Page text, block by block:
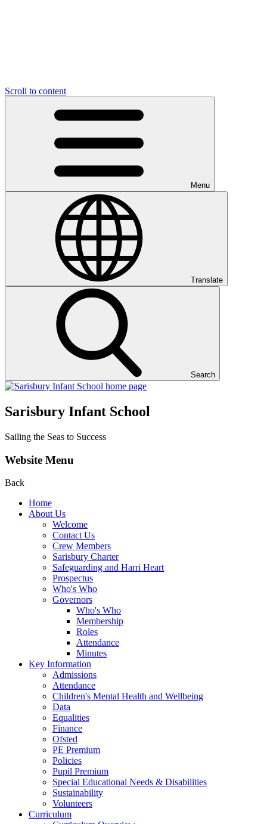
Scroll to content
Menu
Translate
Search
Sarisbury Infant School
Sailing the Seas to Success
Website Menu
Back
Home
About Us
Welcome
Contact Us
Crew Members
Sarisbury Charter
Safeguarding and Harri Heart
Prospectus
Who's Who
Governors
Who's Who
Membership
Roles
Attendance
Minutes
Key Information
Admissions
Attendance
Children's Mental Health and Wellbeing
Data
Equalities
Finance
Ofsted
PE Premium
Policies
Pupil Premium
Special Educational Needs & Disabilities
Sustainability
Volunteers
Curriculum